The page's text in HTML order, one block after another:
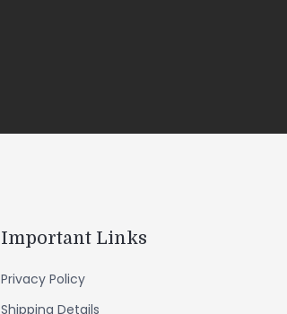
Important Links
Privacy Policy
Shipping Details